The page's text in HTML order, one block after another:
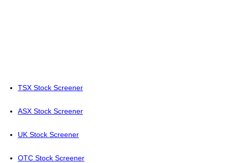
TSX Stock Screener
ASX Stock Screener
UK Stock Screener
OTC Stock Screener